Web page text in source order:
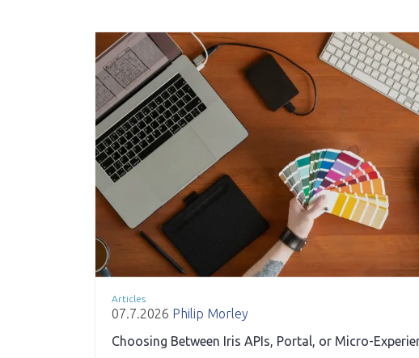
Articles
07.7.2026 Philip Morley
Choosing Between Iris APIs, Portal, or Micro-